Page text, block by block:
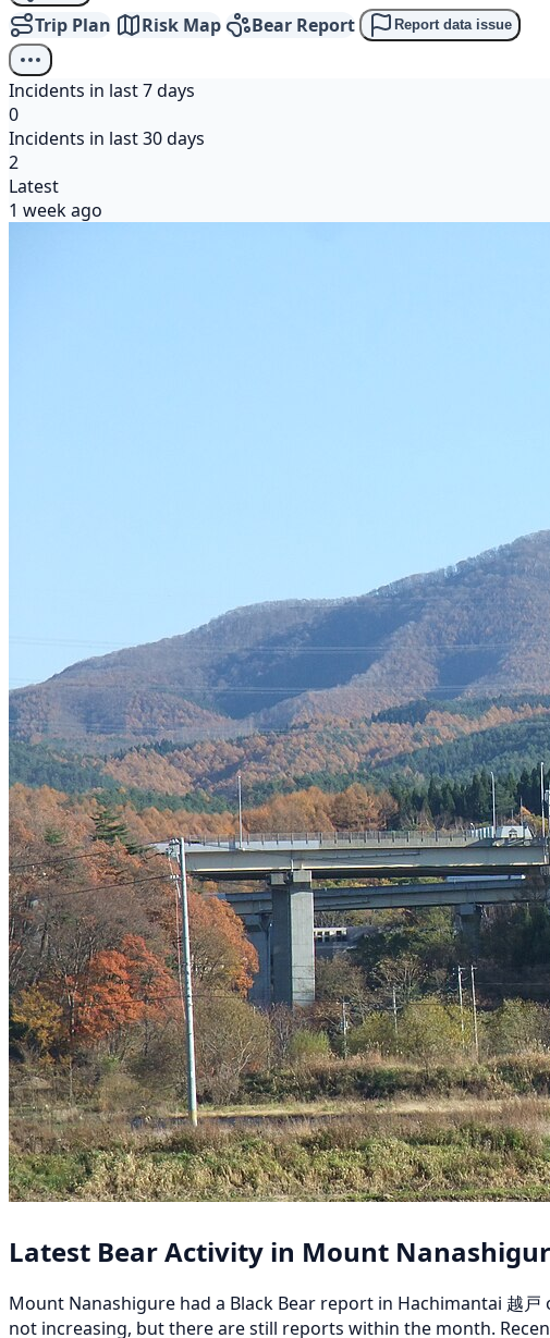
Trip Plan Risk Map Bear Report Report data issue
Incidents in last 7 days
0
Incidents in last 30 days
2
Latest
1 week ago
Latest Bear Activity in Mount
Mount Nanashigure had a Black Bear report in Hachimantai 越
not increasing, but there are still reports within the month.